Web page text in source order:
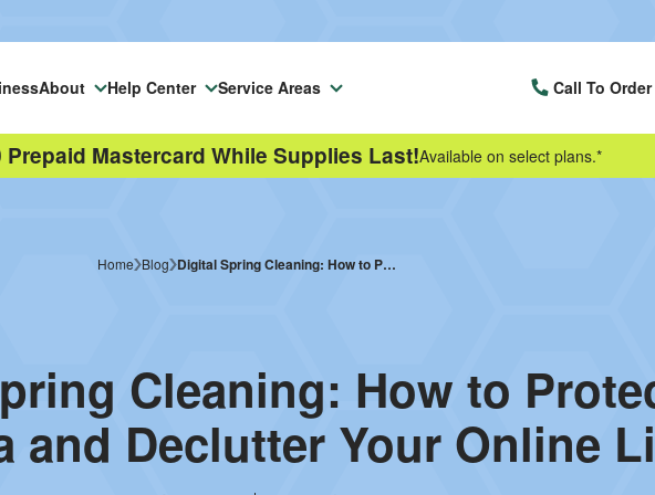
About Help Center Service Areas Call To
Prepaid Mastercard While Supplies Last!Available on select plans.*
Home Blog Digital Spring Cleaning: How to Protect Your Data and Declutter Your Online Life
Cleaning: How to
and Declutter Your Online